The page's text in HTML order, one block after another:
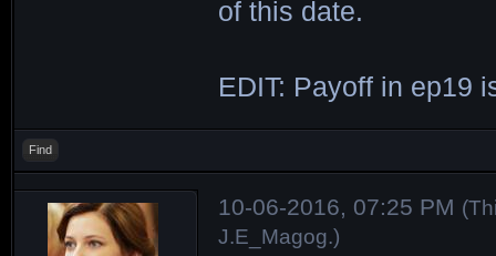
of this date.
EDIT: Payoff in ep19
Find
10-06-2016, 07:25 PM
J.E_Magog.)